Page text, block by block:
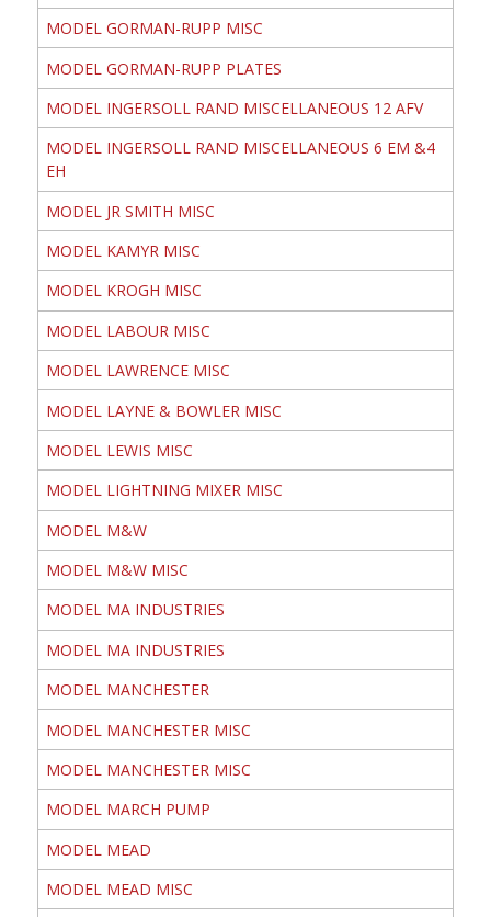
MODEL GORMAN-RUPP MISC
MODEL GORMAN-RUPP PLATES
MODEL INGERSOLL RAND MISCELLANEOUS 12 AFV
MODEL INGERSOLL RAND MISCELLANEOUS 6 EM &4
EH
MODEL JR SMITH MISC
MODEL KAMYR MISC
MODEL KROGH MISC
MODEL LABOUR MISC
MODEL LAWRENCE MISC
MODEL LAYNE & BOWLER MISC
MODEL LEWIS MISC
MODEL LIGHTNING MIXER MISC
MODEL M&W
MODEL M&W MISC
MODEL MA INDUSTRIES
MODEL MA INDUSTRIES
MODEL MANCHESTER
MODEL MANCHESTER MISC
MODEL MANCHESTER MISC
MODEL MARCH PUMP
MODEL MEAD
MODEL MEAD MISC